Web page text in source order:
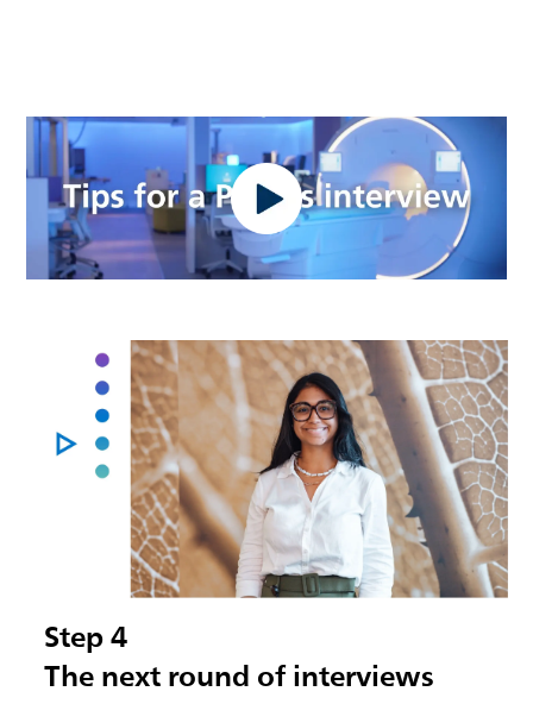
Step 4
The next round of interviews